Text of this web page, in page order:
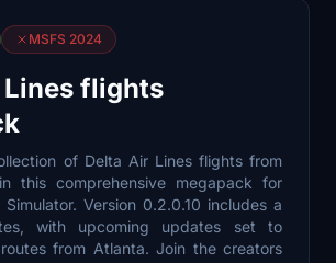
MSFS 2024
flights
of Delta Air Lines flights from
this comprehensive megapack for
Version 0.2.0.10 includes a
with upcoming updates set to
from Atlanta. Join the creators